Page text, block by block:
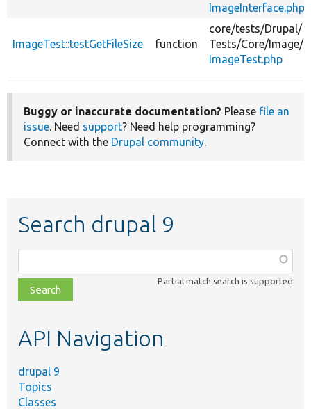
ImageInterface.php
ImageTest::testGetFileSize function
core/tests/Drupal/
Tests/Core/Image/
ImageTest.php
Buggy or inaccurate documentation? Please file an
issue. Need support? Need help programming?
Connect with the Drupal community.
Search drupal 9
class,
file,
topic,
Partial match search is supported
API Navigation
drupal 9
Topics
Classes